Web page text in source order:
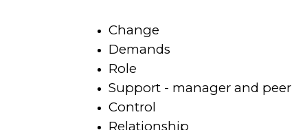
Change
Demands
Role
Support - manager and peer
Control
Relationship